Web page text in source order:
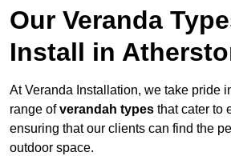
Our Veranda
Install in
At Veranda Installation, we take pride
range ofverandah types that cater to
ensuring that our clients can find the
outdoor space.